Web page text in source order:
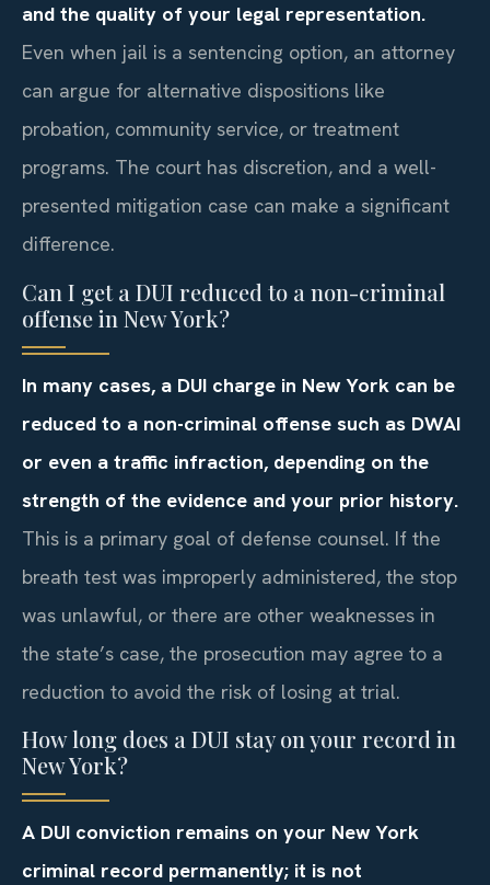
and the quality of your legal representation.
Even when jail is a sentencing option, an attorney
can argue for alternative dispositions like
probation, community service, or treatment
programs. The court has discretion, and a well-
presented mitigation case can make a significant
difference.
Can I get a DUI reduced to a non-criminal
offense in New York?
In many cases, a DUI charge in New York can be
reduced to a non-criminal offense such as DWAI
or even a traffic infraction, depending on the
strength of the evidence and your prior history.
This is a primary goal of defense counsel. If the
breath test was improperly administered, the stop
was unlawful, or there are other weaknesses in
the state’s case, the prosecution may agree to a
reduction to avoid the risk of losing at trial.
How long does a DUI stay on your record in
New York?
A DUI conviction remains on your New York
criminal record permanently; it is not